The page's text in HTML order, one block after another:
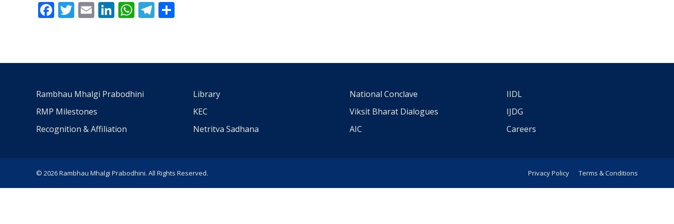
Facebook
Twitter
EmailLinkedIn
WhatsApp
Telegram
Rambhau Mhalgi Prabodhini
RMP Milestones
Recognition & Affiliation
Library
KEC
Netritva Sadhana
National Conclave
Viksit Bharat Dialogues
AIC
IIDL
IJDG
Careers
© 2026 Rambhau Mhalgi Prabodhini. All Rights Reserved. Privacy Policy Terms & Conditions